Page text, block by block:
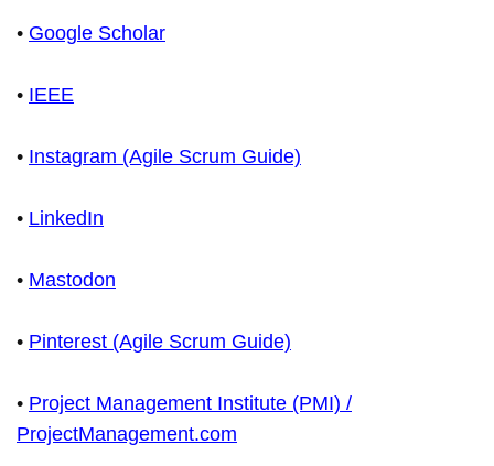
• Google Scholar
• IEEE
• Instagram (Agile Scrum Guide)
• LinkedIn
• Mastodon
• Pinterest (Agile Scrum Guide)
• Project Management Institute (PMI) /
ProjectManagement.com